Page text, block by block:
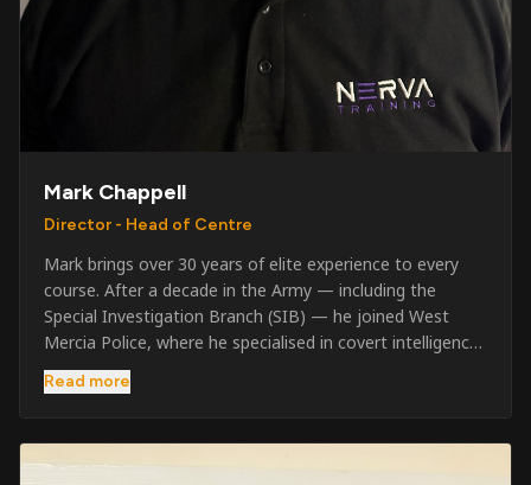
Mark Chappell
Director - Head of Centre
Mark brings over 30 years of elite experience to every
course. After a decade in the Army — including the
Special Investigation Branch (SIB) — he joined West
Mercia Police, where he specialised in covert intelligence,
serious & organised crime, and multi-agency operations.
He retired in 2020 as an Inspector, with national
crime prevention work. Since then, Mark has worked
across the UK and Europe in the security sector and has
Read more